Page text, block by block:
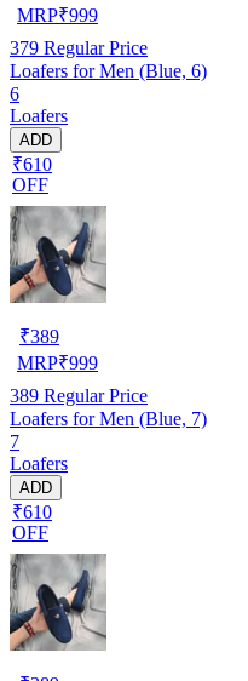
MRP₹999
379 Regular Price
Loafers for Men (Blue, 6)
6
Loafers
ADD
₹610
OFF
₹389
MRP₹999
389 Regular Price
Loafers for Men (Blue, 7)
7
Loafers
ADD
₹610
OFF